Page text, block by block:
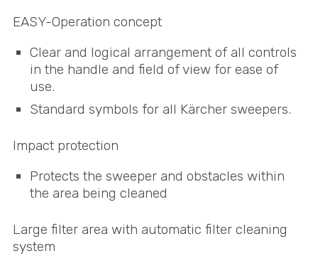
EASY-Operation concept
Clear and logical arrangement of all controls
in the handle and field of view for ease of
use.
Standard symbols for all Kärcher sweepers.
Impact protection
Protects the sweeper and obstacles within
the area being cleaned
Large filter area with automatic filter cleaning
system